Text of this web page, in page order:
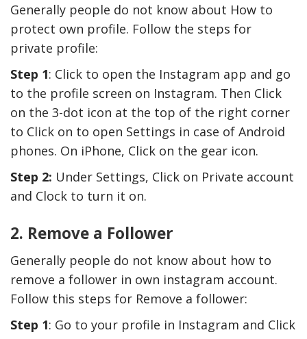
Generally people do not know about How to
protect own profile. Follow the steps for
private profile:
Step 1: Click to open the Instagram app and go
to the profile screen on Instagram. Then Click
on the 3-dot icon at the top of the right corner
to Click on to open Settings in case of Android
phones. On iPhone, Click on the gear icon.
Step 2: Under Settings, Click on Private account
and Clock to turn it on.
2. Remove a Follower
Generally people do not know about how to
remove a follower in own instagram account.
Follow this steps for Remove a follower:
Step 1: Go to your profile in Instagram and Click